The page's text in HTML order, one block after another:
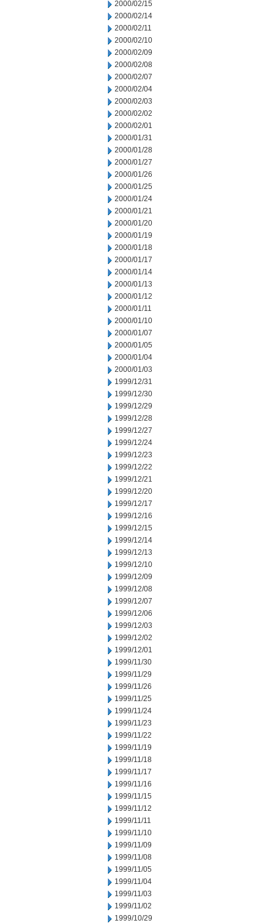
2000/02/15
2000/02/14
2000/02/11
2000/02/10
2000/02/09
2000/02/08
2000/02/07
2000/02/04
2000/02/03
2000/02/02
2000/02/01
2000/01/31
2000/01/28
2000/01/27
2000/01/26
2000/01/25
2000/01/24
2000/01/21
2000/01/20
2000/01/19
2000/01/18
2000/01/17
2000/01/14
2000/01/13
2000/01/12
2000/01/11
2000/01/10
2000/01/07
2000/01/05
2000/01/04
2000/01/03
1999/12/31
1999/12/30
1999/12/29
1999/12/28
1999/12/27
1999/12/24
1999/12/23
1999/12/22
1999/12/21
1999/12/20
1999/12/17
1999/12/16
1999/12/15
1999/12/14
1999/12/13
1999/12/10
1999/12/09
1999/12/08
1999/12/07
1999/12/06
1999/12/03
1999/12/02
1999/12/01
1999/11/30
1999/11/29
1999/11/26
1999/11/25
1999/11/24
1999/11/23
1999/11/22
1999/11/19
1999/11/18
1999/11/17
1999/11/16
1999/11/15
1999/11/12
1999/11/11
1999/11/10
1999/11/09
1999/11/08
1999/11/05
1999/11/04
1999/11/03
1999/11/02
1999/10/29